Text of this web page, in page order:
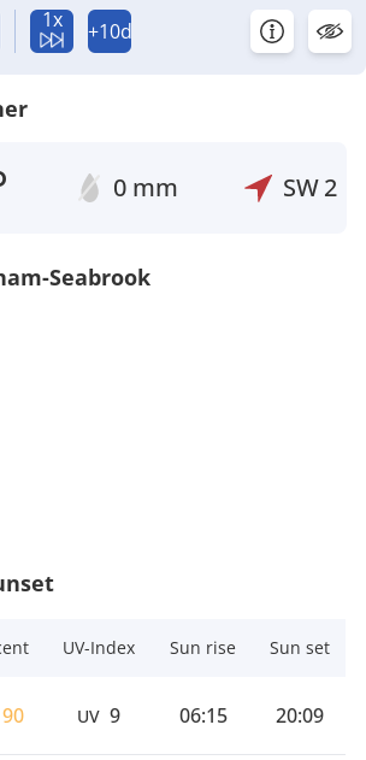
1x +10d
0 mm SW2
Seabrook
UV-Index Sun rise Sun set
90 UV 9 06:15 20:09